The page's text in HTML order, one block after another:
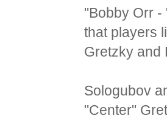
"Bobby Orr
that players
Gretzky and
Sologubov
"Center"